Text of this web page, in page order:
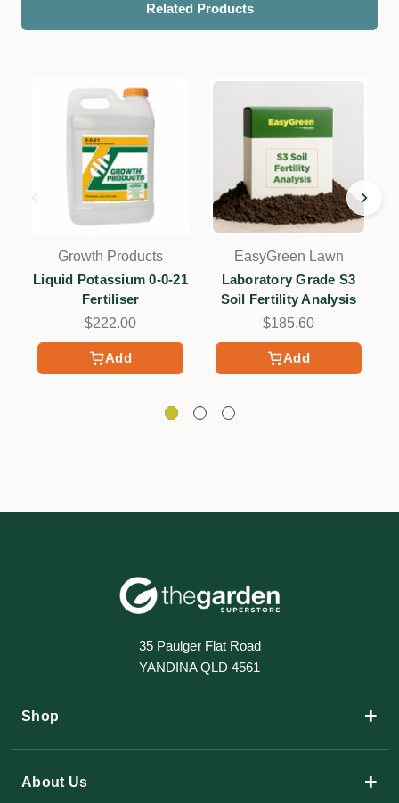
Related Products
Add
Growth Products
Liquid Potassium 0-0-21
Fertiliser
$222.00
Add
EasyGreen Lawn
Laboratory Grade S3
Soil Fertility Analysis
$185.60
35 Paulger Flat Road
YANDINA QLD 4561
Shop +
About Us +